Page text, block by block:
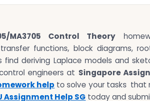
MA3705 Control Theory
functions, block diagrams,
deriving Laplace models and
engineers at Singapore
help to solve your tasks that
Assignment Help SG today and